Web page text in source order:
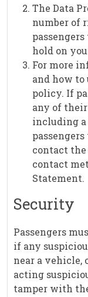
The Data
number of
hold on
For more
and how to
policy. If
any of
including a
contact the
contact
Statement.
Security
Passengers
if any
near a vehicle,
acting
tamper with